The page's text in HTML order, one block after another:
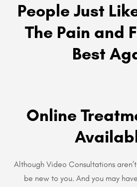
People Just
The Pain and
Best
Online
Although Video Consultations
be new to you. And you may